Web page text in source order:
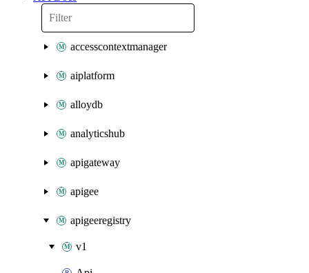
accesscontextmanager
aiplatform
alloydb
analyticshub
apigateway
apigee
apigeeregistry
v1